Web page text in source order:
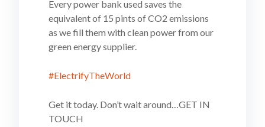
Every power bank used saves the
equivalent of 15 pints of CO2 emissions
as we fill them with clean power from our
green energy supplier.
#ElectrifyTheWorld
Get it today. Don’t wait around…GET IN
TOUCH